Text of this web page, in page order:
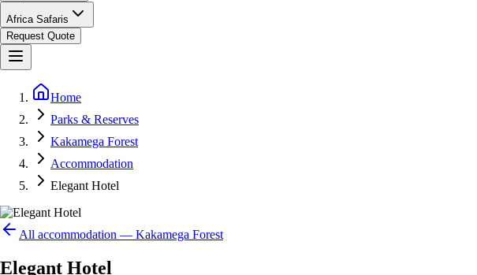
Africa Safaris
Request Quote
Home
Parks & Reserves
Kakamega Forest
Accommodation
Elegant Hotel
All accommodation — Kakamega Forest
Elegant Hotel